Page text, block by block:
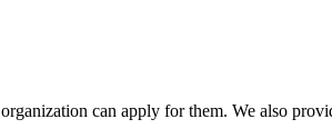
can apply for them. We also